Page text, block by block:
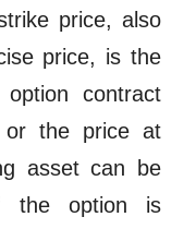
price, also
price, is the
contract
or the price at
asset can be
the option is